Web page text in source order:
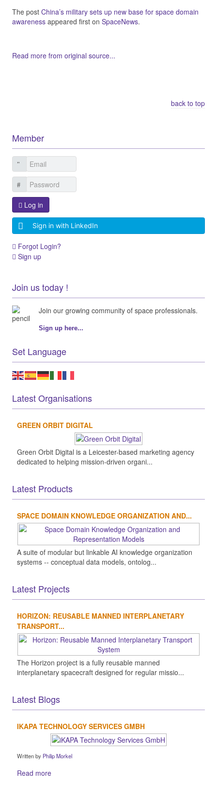
The post China’s military sets up new base for space domain
awareness appeared first on SpaceNews.
Read more from original source...
back to top
Member
Log in
Sign in with LinkedIn
Forgot Login?
Sign up
Join us today !
Join our growing community of space professionals.
Sign up here...
Set Language
Latest Organisations
GREEN ORBIT DIGITAL
Green Orbit Digital is a Leicester-based marketing agency
dedicated to helping mission-driven organi...
Latest Products
SPACE DOMAIN KNOWLEDGE ORGANIZATION AND...
A suite of modular but linkable AI knowledge organization
systems -- conceptual data models, ontolog...
Latest Projects
HORIZON: REUSABLE MANNED INTERPLANETARY
TRANSPORT...
The Horizon project is a fully reusable manned
interplanetary spacecraft designed for regular missio...
Latest Blogs
IKAPA TECHNOLOGY SERVICES GMBH
Written by Philip Morkel
Read more